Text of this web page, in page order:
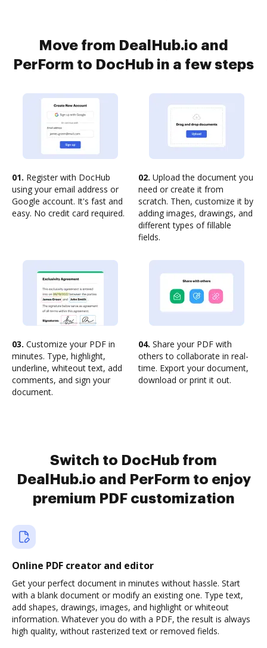
Move from DealHub.io and
PerForm to DocHub in a few steps
01. Register with DocHub
using your email address or
Google account. It's fast and
easy. No credit card required.
02. Upload the document you
need or create it from
scratch. Then, customize it by
adding images, drawings, and
different types of fillable
fields.
03. Customize your PDF in
minutes. Type, highlight,
underline, whiteout text, add
comments, and sign your
document.
04. Share your PDF with
others to collaborate in real-
time. Export your document,
download or print it out.
Switch to DocHub from
DealHub.io and PerForm to enjoy
premium PDF customization
Online PDF creator and editor
Get your perfect document in minutes without hassle. Start
with a blank document or modify an existing one. Type text,
add shapes, drawings, images, and highlight or whiteout
information. Whatever you do with a PDF, the result is always
high quality, without rasterized text or removed fields.